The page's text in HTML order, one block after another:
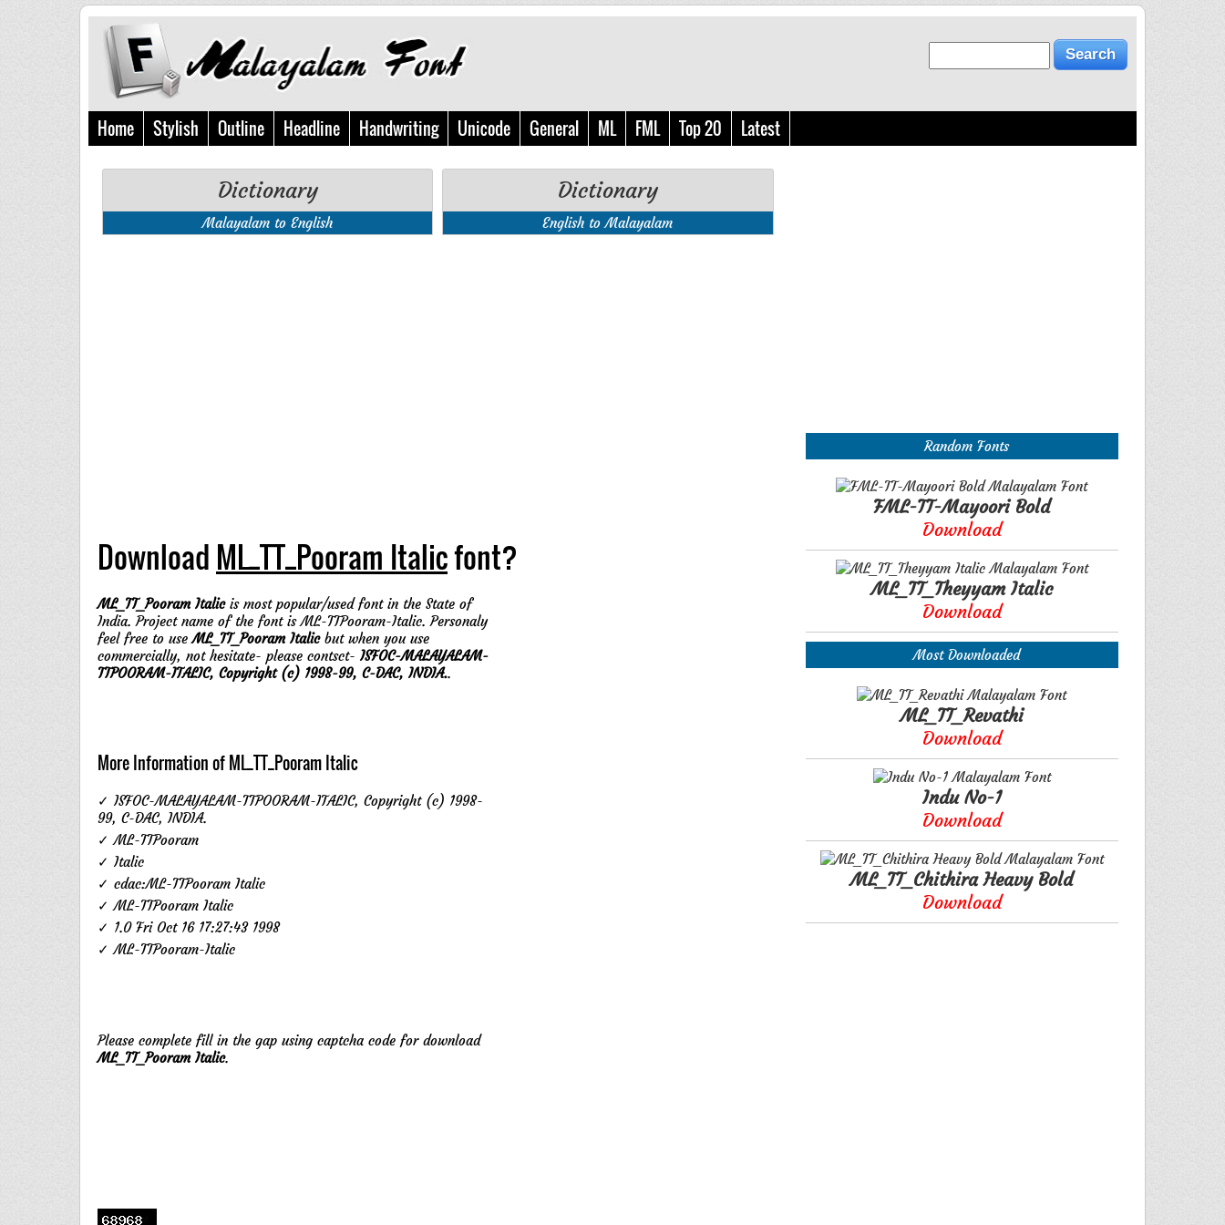
Home Stylish Outline Headline Handwriting Unicode General ML FML Top 20 Latest
Dictionary
Malayalam to English
Dictionary
English to Malayalam
Download ML_TT_Pooram Italicfont?
ML_TT_Pooram Italicis most popular/used font in the State of
India. Project name of the font is ML-TTPooram-Italic. Personaly
feel free to useML_TT_Pooram Italicbut when you use
commercially, not hesitate- please contsct- ISFOC-MALAYALAM-
TTPOORAM-ITALIC, Copyright (c) 1998-99, C-DAC, INDIA..
More Information of ML_TT_Pooram Italic
✓ ISFOC-MALAYALAM-TTPOORAM-ITALIC, Copyright (c) 1998-
99, C-DAC, INDIA.
✓ ML-TTPooram
✓ Italic
✓ cdac:ML-TTPooram Italic
✓ ML-TTPooram Italic
✓ 1.0 Fri Oct 16 17:27:43 1998
✓ ML-TTPooram-Italic
Please complete fill in the gap using captcha code for download
ML_TT_Pooram Italic.
Random Fonts
FML-TT-Mayoori Bold
Download
ML_TT_Theyyam Italic
Download
Most Downloaded
ML_TT_Revathi
Download
Indu No-1
Download
ML_TT_Chithira Heavy Bold
Download